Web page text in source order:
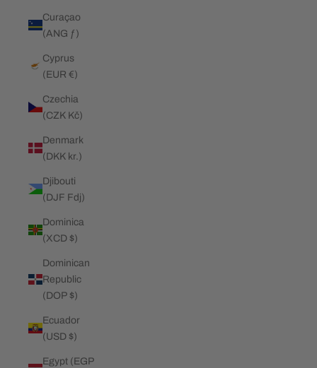
Curaçao
(ANG ƒ)
Cyprus
(EUR €)
Czechia
(CZK Kč)
Denmark
(DKK kr.)
Djibouti
(DJF Fdj)
Dominica
(XCD $)
Dominican
Republic
(DOP $)
Ecuador
(USD $)
Egypt (EGP